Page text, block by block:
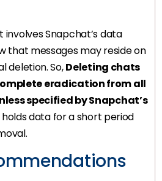
Snapchat’s data
that messages may reside on
deletion. So,Deleting chats
eradication from all
specified by Snapchat’s
data for a short period